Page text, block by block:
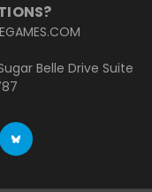
Belle Drive Suite